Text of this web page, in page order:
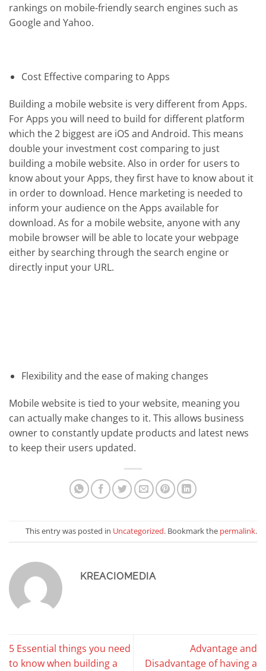
rankings on mobile-friendly search engines such as
Google and Yahoo.
Cost Effective comparing to Apps
Building a mobile website is very different from Apps.
For Apps you will need to build for different platform
which the 2 biggest are iOS and Android. This means
double your investment cost comparing to just
building a mobile website. Also in order for users to
know about your Apps, they first have to know about it
in order to download. Hence marketing is needed to
inform your audience on the Apps available for
download. As for a mobile website, anyone with any
mobile browser will be able to locate your webpage
either by searching through the search engine or
directly input your URL.
Flexibility and the ease of making changes
Mobile website is tied to your website, meaning you
can actually make changes to it. This allows business
owner to constantly update products and latest news
to keep their users updated.
This entry was posted in Uncategorized. Bookmark the permalink.
KREACIOMEDIA
5 Essential things you need
to know when building a
Advantage and
Disadvantage of having a